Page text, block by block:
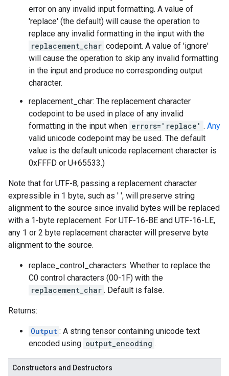
error on any invalid input formatting. A value of
'replace' (the default) will cause the operation to
replace any invalid formatting in the input with the
replacement_char codepoint. A value of 'ignore'
will cause the operation to skip any invalid formatting
in the input and produce no corresponding output
character.
replacement_char: The replacement character
codepoint to be used in place of any invalid
formatting in the input when errors='replace' . Any
valid unicode codepoint may be used. The default
value is the default unicode replacement character is
0xFFFD or U+65533.)
Note that for UTF-8, passing a replacement character
expressible in 1 byte, such as ' ', will preserve string
alignment to the source since invalid bytes will be replaced
with a 1-byte replacement. For UTF-16-BE and UTF-16-LE,
any 1 or 2 byte replacement character will preserve byte
alignment to the source.
replace_control_characters: Whether to replace the
C0 control characters (00-1F) with the
replacement_char . Default is false.
Returns:
Output : A string tensor containing unicode text
encoded using output_encoding .
Constructors and Destructors